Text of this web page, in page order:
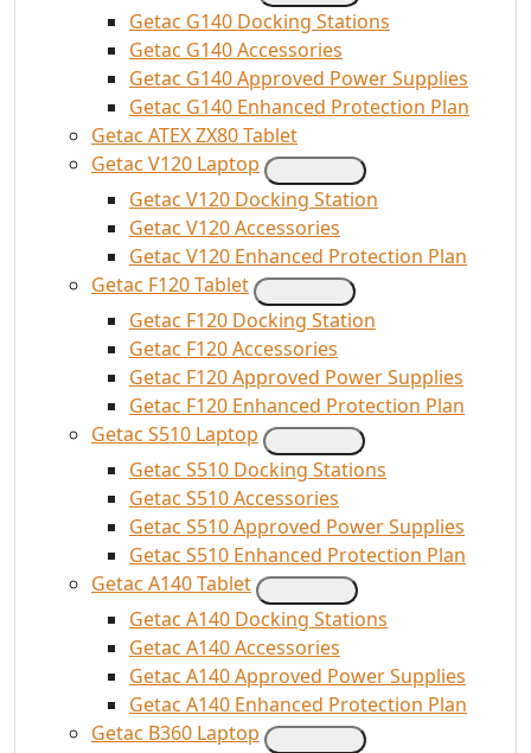
Getac G140 Docking Stations
Getac G140 Accessories
Getac G140 Approved Power Supplies
Getac G140 Enhanced Protection Plan
Getac ATEX ZX80 Tablet
Getac V120 Laptop
Getac V120 Docking Station
Getac V120 Accessories
Getac V120 Enhanced Protection Plan
Getac F120 Tablet
Getac F120 Docking Station
Getac F120 Accessories
Getac F120 Approved Power Supplies
Getac F120 Enhanced Protection Plan
Getac S510 Laptop
Getac S510 Docking Stations
Getac S510 Accessories
Getac S510 Approved Power Supplies
Getac S510 Enhanced Protection Plan
Getac A140 Tablet
Getac A140 Docking Stations
Getac A140 Accessories
Getac A140 Approved Power Supplies
Getac A140 Enhanced Protection Plan
Getac B360 Laptop